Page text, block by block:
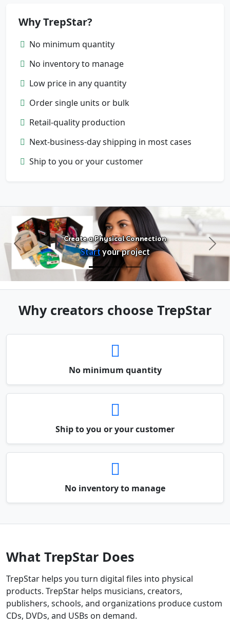
Why TrepStar?
No minimum quantity
No inventory to manage
Low price in any quantity
Order single units or bulk
Retail-quality production
Next-business-day shipping in most cases
Ship to you or your customer
Create a Physical Connection
Startyour project
Customize artwork, packaging, and
Previous Next
Why creators choose TrepStar
No minimum quantity
Ship to you or your customer
No inventory to manage
What TrepStar Does
TrepStar helps you turn digital files into physical
products. TrepStar helps musicians, creators,
publishers, schools, and organizations produce custom
CDs, DVDs, and USBs on demand.